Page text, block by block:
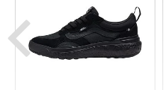
Upper Material
suede, mesh